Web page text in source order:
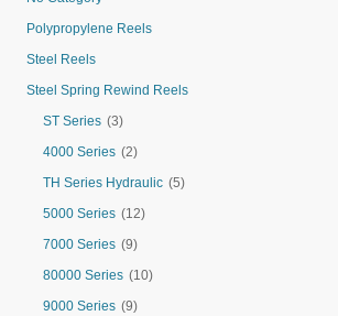
Polypropylene Reels
Steel Reels
Steel Spring Rewind Reels
ST Series (3)
4000 Series (2)
TH Series Hydraulic (5)
5000 Series (12)
7000 Series (9)
80000 Series (10)
9000 Series (9)